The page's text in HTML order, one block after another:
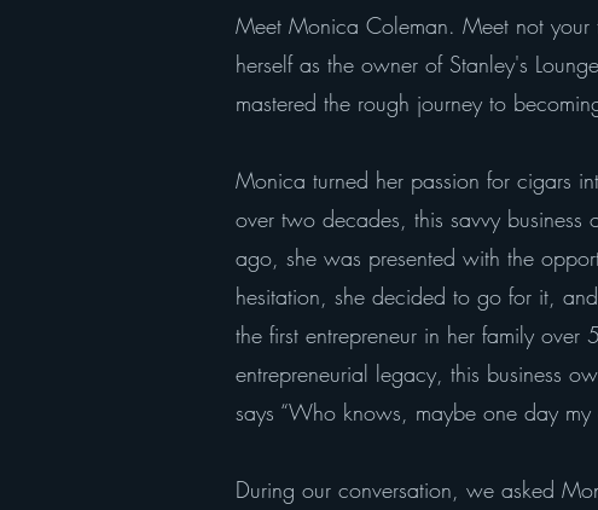
Meet Monica Coleman. Meet not
herself as the owner of Stanley's
mastered the rough journey to
Monica turned her passion for cigars
over two decades, this savvy
ago, she was presented with the
hesitation, she decided to go for it,
the first entrepreneur in her family
entrepreneurial legacy, this business
says “Who knows, maybe one day
During our conversation, we asked